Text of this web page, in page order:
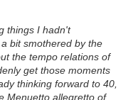
things I hadn't
bit smothered by the
the tempo relations of
get those moments
thinking forward to 40,
Menuetto allegretto of